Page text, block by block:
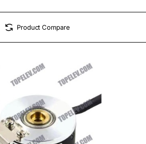
Product Compare